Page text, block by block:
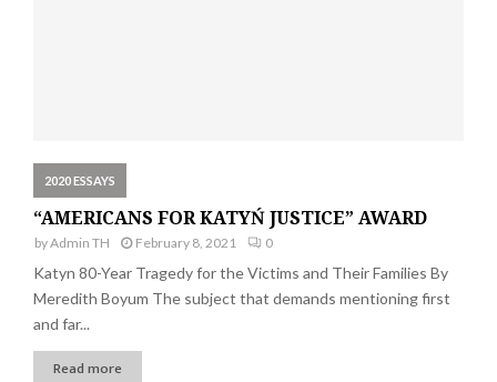
2020 ESSAYS
“AMERICANS FOR KATYŃ JUSTICE” AWARD
byAdmin TH February 8, 2021 0
Katyn 80-Year Tragedy for the Victims and Their Families By
Meredith Boyum The subject that demands mentioning first
and far...
Read more